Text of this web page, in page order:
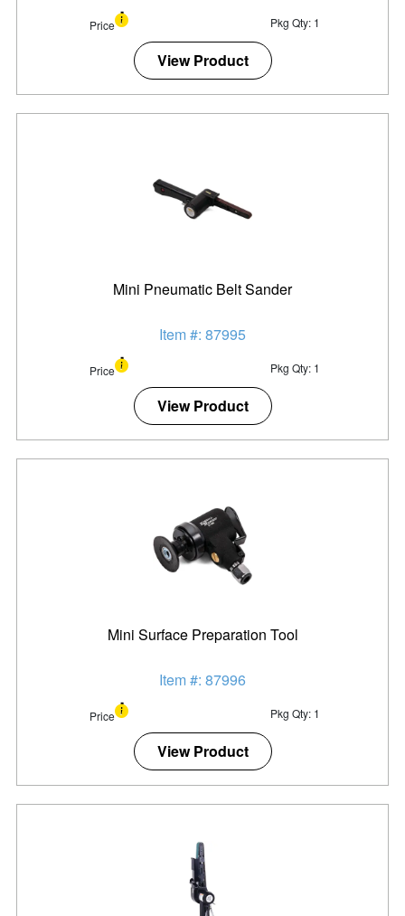
Price Pkg Qty: 1
View Product
Mini Pneumatic Belt Sander
Item #: 87995
Price Pkg Qty: 1
View Product
Mini Surface Preparation Tool
Item #: 87996
Price Pkg Qty: 1
View Product